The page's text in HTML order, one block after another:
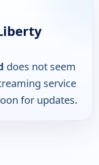
does not seem
service
for updates.